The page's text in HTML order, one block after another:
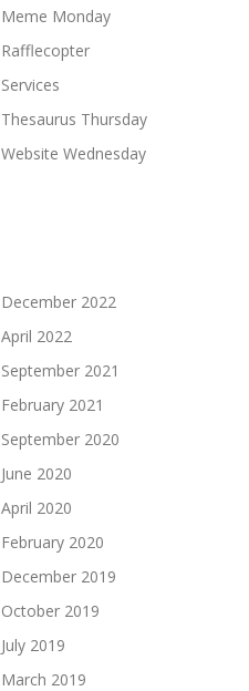
Meme Monday
Rafflecopter
Services
Thesaurus Thursday
Website Wednesday
December 2022
April 2022
September 2021
February 2021
September 2020
June 2020
April 2020
February 2020
December 2019
October 2019
July 2019
March 2019